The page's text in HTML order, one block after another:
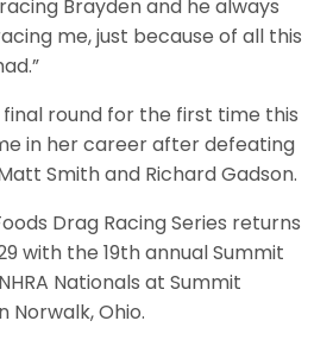
Brayden and he always
me, just because of all this
round for the first time this
in her career after defeating
Smith and Richard Gadson.
Drag Racing Series returns
with the 19th annual Summit
Nationals at Summit
Norwalk, Ohio.